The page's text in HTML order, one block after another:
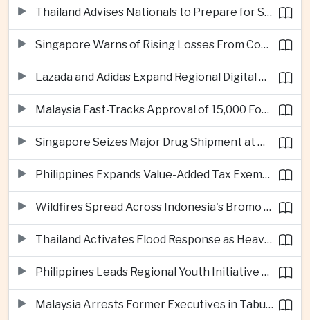
Thailand Advises Nationals to Prepare for Super Typhoon Dolphin in Japan
Singapore Warns of Rising Losses From Courier and Messaging Scams
Lazada and Adidas Expand Regional Digital Commerce Launch From Thailand
Malaysia Fast-Tracks Approval of 15,000 Foreign Workers
Singapore Seizes Major Drug Shipment at Woodlands Checkpoint
Philippines Expands Value-Added Tax Exemptions for Essential Medicines
Wildfires Spread Across Indonesia's Bromo Tengger Semeru National Park
Thailand Activates Flood Response as Heavy Monsoon Rains Intensify
Philippines Leads Regional Youth Initiative on Cybersecurity
Malaysia Arrests Former Executives in Tabung Haji Plantation Investigation